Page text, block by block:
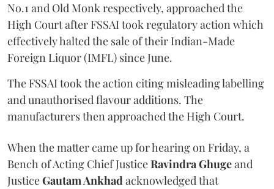
No.1 and Old Monk respectively, approached the
High Court after FSSAI took regulatory action which
effectively halted the sale of their Indian-Made
Foreign Liquor (IMFL) since June.
The FSSAI took the action citing misleading labelling
and unauthorised flavour additions. The
manufacturers then approached the High Court.
When the matter came up for hearing on Friday, a
Bench of Acting Chief JusticeRavindra Ghugeand
JusticeGautam Ankhadacknowledged that